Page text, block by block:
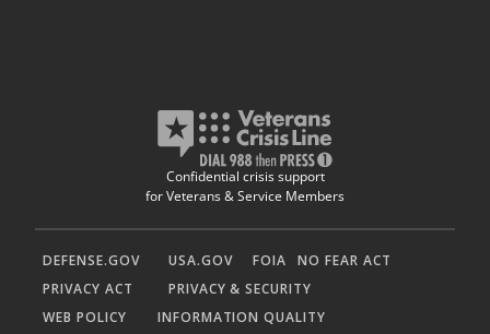
Confidential crisis support
for Veterans & Service Members
DEFENSE.GOV USA.GOV FOIA
NO FEAR ACT
PRIVACY ACT
PRIVACY & SECURITY
WEB POLICY
INFORMATION QUALITY